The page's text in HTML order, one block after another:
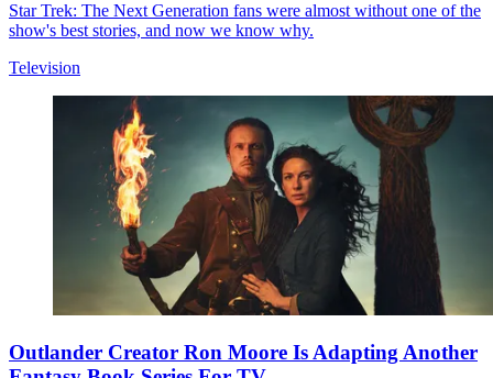
Star Trek: The Next Generation fans were almost without one of the
show's best stories, and now we know why.
Television
Outlander Creator Ron Moore Is Adapting Another